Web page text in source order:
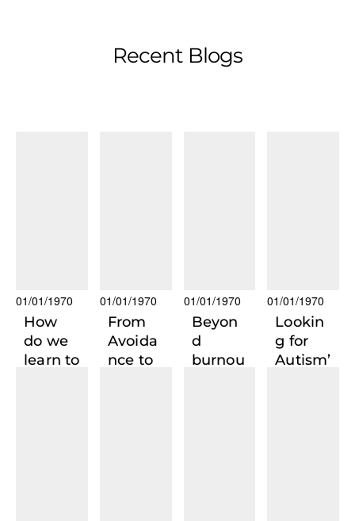
Recent Blogs
01/01/1970
How
do we
learn to
01/01/1970
From
Avoida
nce to
01/01/1970
Beyon
d
burnou
01/01/1970
Lookin
g for
Autism’